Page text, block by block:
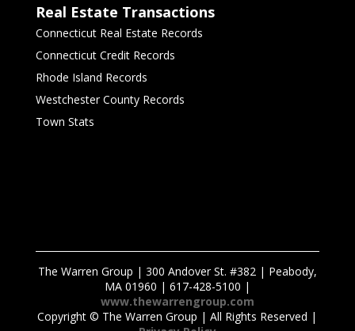
Real Estate Transactions
Connecticut Real Estate Records
Connecticut Credit Records
Rhode Island Records
Westchester County Records
Town Stats
The Warren Group | 300 Andover St. #382 | Peabody,
MA 01960 | 617-428-5100 |
www.thewarrengroup.com
Copyright © The Warren Group | All Rights Reserved |